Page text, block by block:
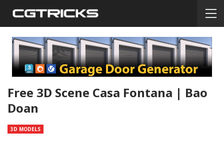
Free 3D Scene Casa Fontana | Bao
Doan
3D MODELS